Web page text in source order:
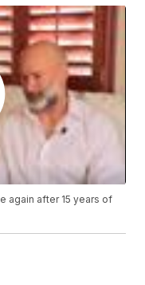
again after 15 years of